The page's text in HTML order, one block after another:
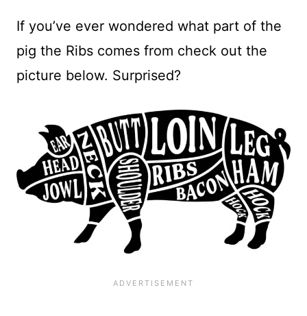
If you’ve ever wondered what part of the
pig the Ribs comes from check out the
picture below. Surprised?